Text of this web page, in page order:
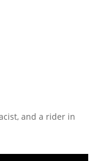
and a rider in